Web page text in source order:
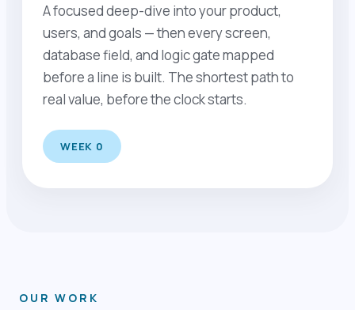
A focused deep-dive into your product,
users, and goals — then every screen,
database field, and logic gate mapped
before a line is built. The shortest path to
real value, before the clock starts.
WEEK 0
OUR WORK